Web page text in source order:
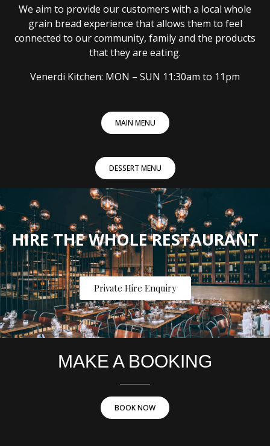
We aim to provide our customers with a local whole
grain bread experience that allows them to feel
connected to our community, family and the products
that they are eating.
Venerdi Kitchen: MON – SUN 11:30am to 11pm
MAIN MENU
DESSERT MENU
HIRE THE WHOLE RESTAURANT
Private Hire Enquiry
MAKE A BOOKING
BOOK NOW